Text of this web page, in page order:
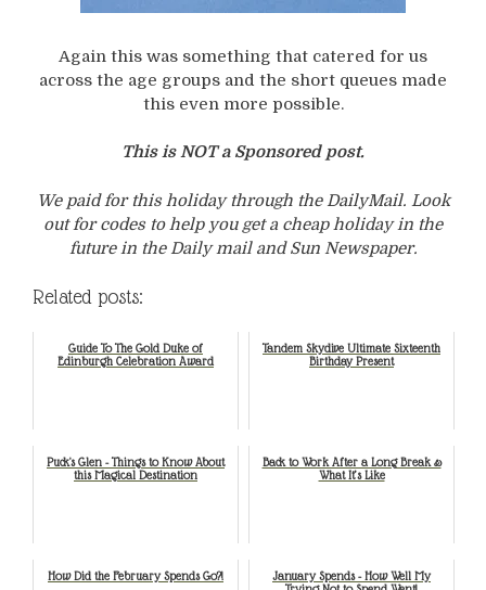
Again this was something that catered for us
across the age groups and the short queues made
this even more possible.
This is NOT a Sponsored post.
We paid for this holiday through the DailyMail. Look
out for codes to help you get a cheap holiday in the
future in the Daily mail and Sun Newspaper.
Related posts:
Guide To The Gold Duke of
Edinburgh Celebration Award
Tandem Skydive Ultimate Sixteenth
Birthday Present
Puck's Glen - Things to Know About
this Magical Destination
Back to Work After a Long Break &
What It’s Like
How Did the February Spends Go?!
January Spends - How Well My